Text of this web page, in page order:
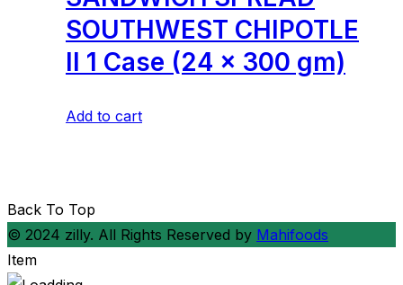
SOUTHWEST CHIPOTLE
ll 1 Case (24 x 300 gm)
Add to cart
Back To Top
© 2024 zilly. All Rights Reserved by Mahifoods
Item